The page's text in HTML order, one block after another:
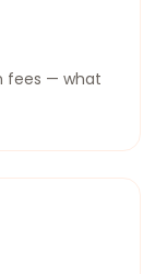
fees — what